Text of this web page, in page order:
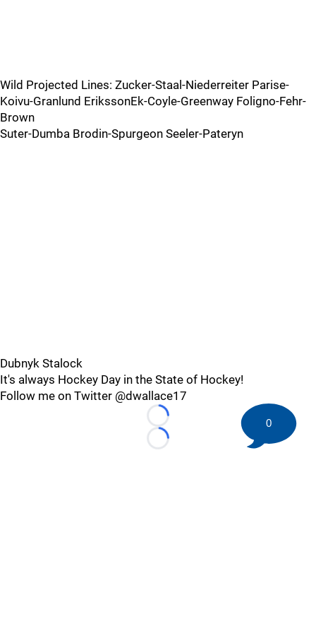
Wild Projected Lines: Zucker-Staal-Niederreiter Parise-
Koivu-Granlund ErikssonEk-Coyle-Greenway Foligno-Fehr-
Brown
Suter-Dumba Brodin-Spurgeon Seeler-Pateryn
Dubnyk Stalock
It's always Hockey Day in the State of Hockey!
Follow me on Twitter @dwallace17
Loading...
Loading...
0